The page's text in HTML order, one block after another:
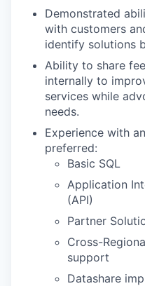
Demonstrated
with customers
identify solutions
Ability to share
internally to
services while
needs.
Experience with
preferred:
Basic SQL
Application
(API)
Partner
Cross-
support
Datashare